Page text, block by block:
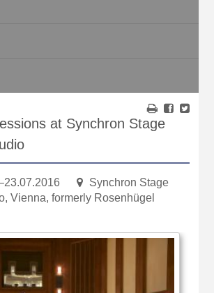
at Synchron Stage
Synchron Stage
Vienna, formerly Rosenhügel